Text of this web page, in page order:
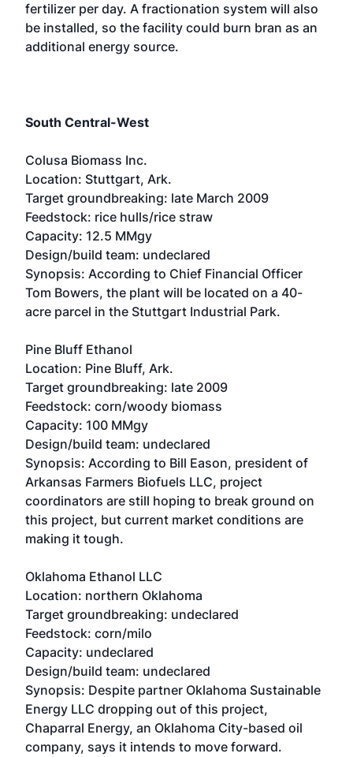
fertilizer per day. A fractionation system will also
be installed, so the facility could burn bran as an
additional energy source.
South Central-West
Colusa Biomass Inc.
Location: Stuttgart, Ark.
Target groundbreaking: late March 2009
Feedstock: rice hulls/rice straw
Capacity: 12.5 MMgy
Design/build team: undeclared
Synopsis: According to Chief Financial Officer
Tom Bowers, the plant will be located on a 40-
acre parcel in the Stuttgart Industrial Park.
Pine Bluff Ethanol
Location: Pine Bluff, Ark.
Target groundbreaking: late 2009
Feedstock: corn/woody biomass
Capacity: 100 MMgy
Design/build team: undeclared
Synopsis: According to Bill Eason, president of
Arkansas Farmers Biofuels LLC, project
coordinators are still hoping to break ground on
this project, but current market conditions are
making it tough.
Oklahoma Ethanol LLC
Location: northern Oklahoma
Target groundbreaking: undeclared
Feedstock: corn/milo
Capacity: undeclared
Design/build team: undeclared
Synopsis: Despite partner Oklahoma Sustainable
Energy LLC dropping out of this project,
Chaparral Energy, an Oklahoma City-based oil
company, says it intends to move forward.